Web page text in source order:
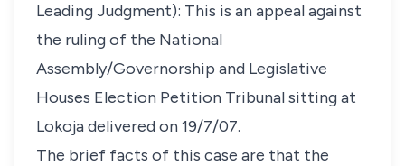
Leading Judgment): This is an appeal against
the ruling of the National
Assembly/Governorship and Legislative
Houses Election Petition Tribunal sitting at
Lokoja delivered on 19/7/07.
The brief facts of this case are that the